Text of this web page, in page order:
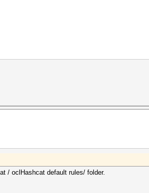
/ oclHashcat default rules/ folder.